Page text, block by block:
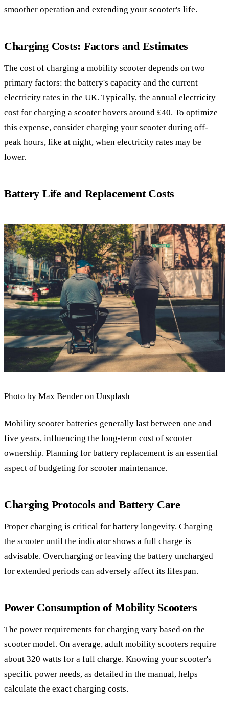
smoother operation and extending your scooter's life.
Charging Costs: Factors and Estimates
The cost of charging a mobility scooter depends on two
primary factors: the battery's capacity and the current
electricity rates in the UK. Typically, the annual electricity
cost for charging a scooter hovers around £40. To optimize
this expense, consider charging your scooter during off-
peak hours, like at night, when electricity rates may be
lower.
Battery Life and Replacement Costs
Photo by Max Bender on Unsplash
Mobility scooter batteries generally last between one and
five years, influencing the long-term cost of scooter
ownership. Planning for battery replacement is an essential
aspect of budgeting for scooter maintenance.
Charging Protocols and Battery Care
Proper charging is critical for battery longevity. Charging
the scooter until the indicator shows a full charge is
advisable. Overcharging or leaving the battery uncharged
for extended periods can adversely affect its lifespan.
Power Consumption of Mobility Scooters
The power requirements for charging vary based on the
scooter model. On average, adult mobility scooters require
about 320 watts for a full charge. Knowing your scooter's
specific power needs, as detailed in the manual, helps
calculate the exact charging costs.